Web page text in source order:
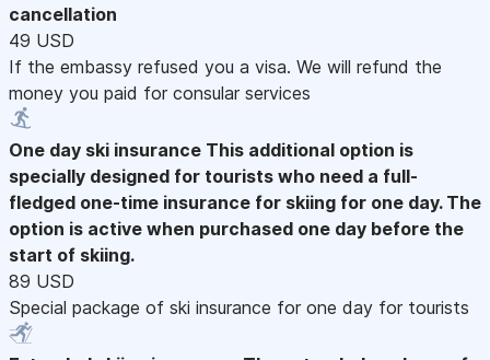
cancellation
49 USD
If the embassy refused you a visa. We will refund the
money you paid for consular services
One day ski insurance This additional option is
specially designed for tourists who need a full-
fledged one-time insurance for skiing for one day. The
option is active when purchased one day before the
start of skiing.
89 USD
Special package of ski insurance for one day for tourists